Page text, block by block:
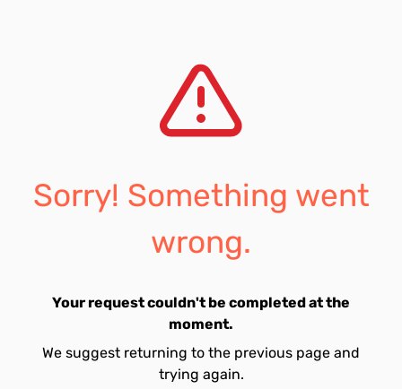
Sorry! Something went
wrong.
Your request couldn't be completed at the
moment.
We suggest returning to the previous page and
trying again.